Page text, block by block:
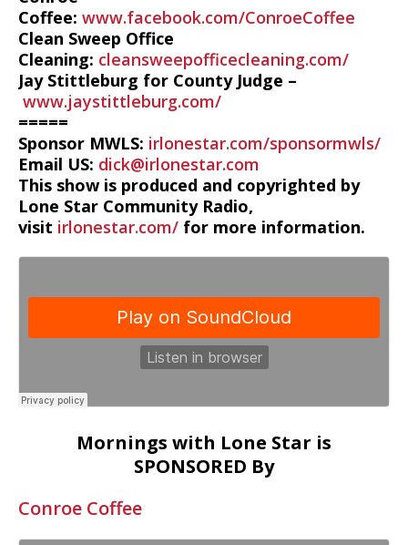
Coffee: www.facebook.com/ConroeCoffee
Clean Sweep Office
Cleaning: cleansweepofficecleaning.com/
Jay Stittleburg for County Judge –
www.jaystittleburg.com/
=====
Sponsor MWLS: irlonestar.com/sponsormwls/
Email US: dick@irlonestar.com
This show is produced and copyrighted by
Lone Star Community Radio,
visit irlonestar.com/ for more information.
Mornings with Lone Star is
SPONSORED By
Conroe Coffee